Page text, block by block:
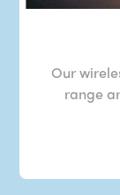
Our
range